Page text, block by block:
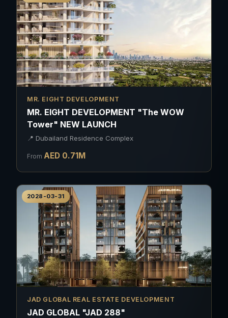
MR. EIGHT DEVELOPMENT
MR. EIGHT DEVELOPMENT "The WOW
Tower" NEW LAUNCH
📍 Dubailand Residence Complex
From AED 0.71M
2028-03-31
JAD GLOBAL REAL ESTATE DEVELOPMENT
JAD GLOBAL "JAD 288"